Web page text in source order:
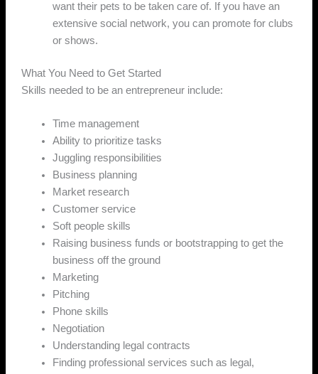
want their pets to be taken care of. If you have an
extensive social network, you can promote for clubs
or shows.
What You Need to Get Started
Skills needed to be an entrepreneur include:
Time management
Ability to prioritize tasks
Juggling responsibilities
Business planning
Market research
Customer service
Soft people skills
Raising business funds or bootstrapping to get the
business off the ground
Marketing
Pitching
Phone skills
Negotiation
Understanding legal contracts
Finding professional services such as legal,